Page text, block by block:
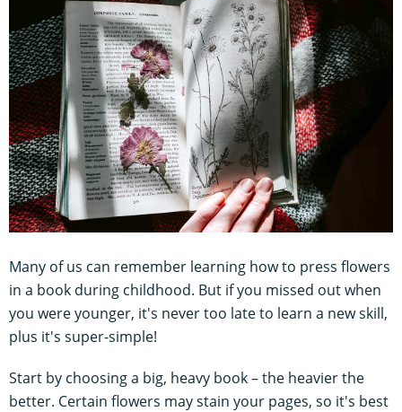
Many of us can remember learning how to press flowers
in a book during childhood. But if you missed out when
you were younger, it's never too late to learn a new skill,
plus it's super-simple!
Start by choosing a big, heavy book – the heavier the
better. Certain flowers may stain your pages, so it's best